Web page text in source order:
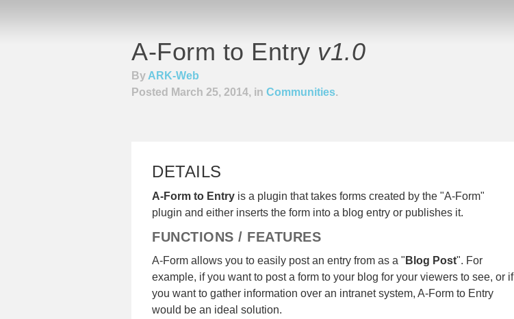
A-Form to Entry v1.0
By ARK-Web
Posted March 25, 2014, in Communities.
DETAILS
A-Form to Entry is a plugin that takes forms created by the "A-Form"
plugin and either inserts the form into a blog entry or publishes it.
FUNCTIONS / FEATURES
A-Form allows you to easily post an entry from as a " Blog Post". For
example, if you want to post a form to your blog for your viewers to see, or if
you want to gather information over an intranet system, A-Form to Entry
would be an ideal solution.